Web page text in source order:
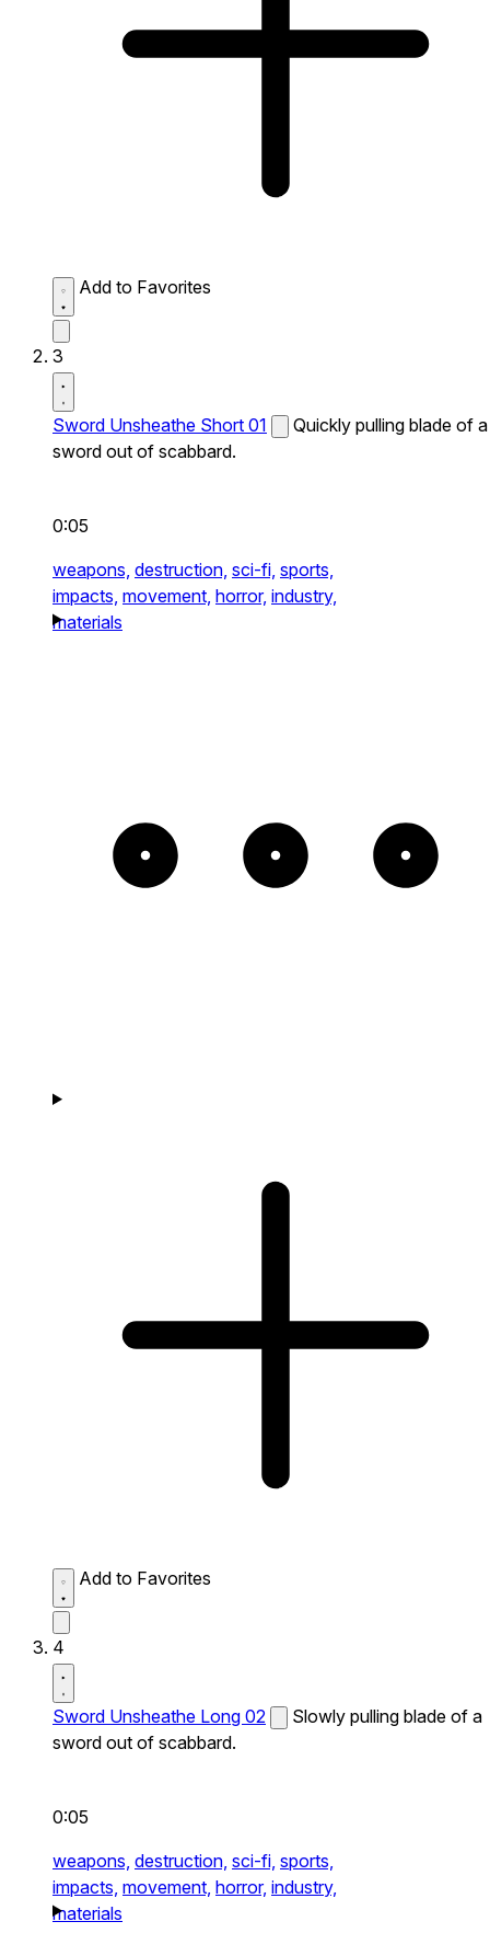
Add to Favorites
3
Sword Unsheathe Short 01
Quickly pulling blade of a
sword out of scabbard.
0:05
weapons, destruction, sci-fi, sports,
impacts, movement, horror, industry,
materials
Add to Favorites
4
Sword Unsheathe Long 02
Slowly pulling blade of a
sword out of scabbard.
0:05
weapons, destruction, sci-fi, sports,
impacts, movement, horror, industry,
materials